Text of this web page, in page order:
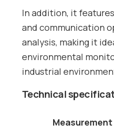
In addition, it
and communication
analysis, making it
environmental
industrial
Technical